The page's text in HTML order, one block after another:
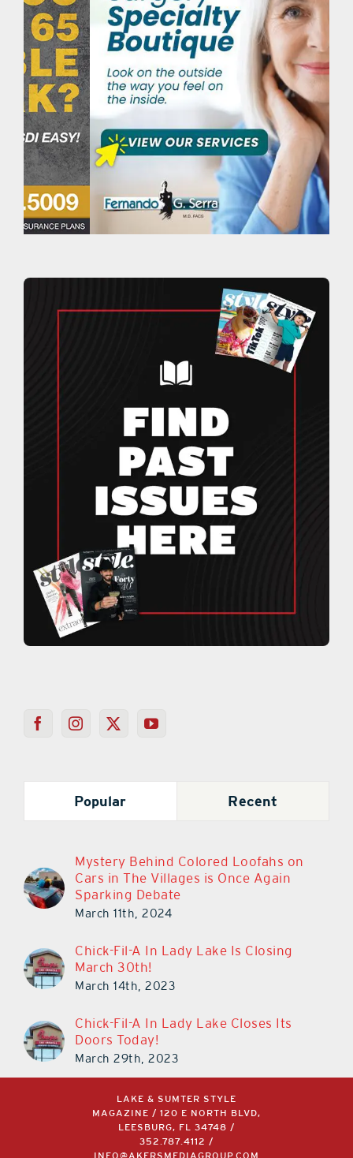
Popular Recent
Mystery Behind Colored Loofahs on
Cars in The Villages is Once Again
Sparking Debate
March 11th, 2024
Chick-Fil-A In Lady Lake Is Closing
March 30th!
March 14th, 2023
Chick-Fil-A In Lady Lake Closes Its
Doors Today!
March 29th, 2023
LAKE & SUMTER STYLE
MAGAZINE / 120 E NORTH BLVD,
LEESBURG, FL 34748 /
352.787.4112 /
INFO@AKERSMEDIAGROUP.COM